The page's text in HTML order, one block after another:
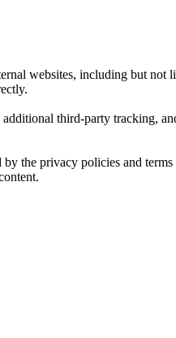
websites, including but
third-party
the privacy policies and